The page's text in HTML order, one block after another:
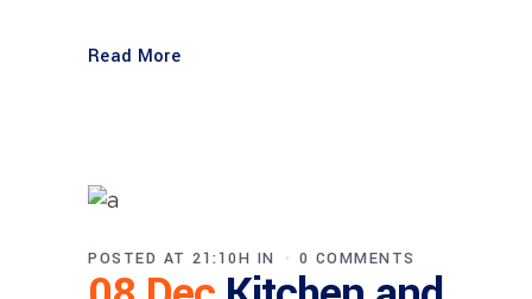
Read More
POSTED AT 21:10H IN 0 COMMENTS